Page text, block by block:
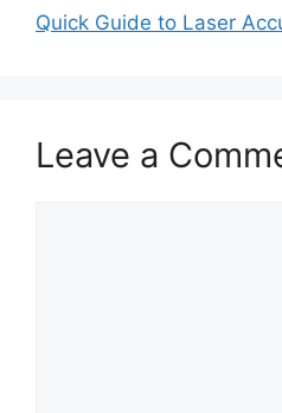
Quick Guide to Laser
Leave a